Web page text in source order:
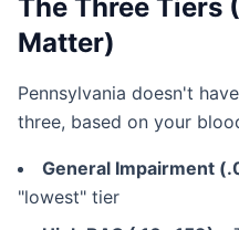
The Three Tiers
Matter)
Pennsylvania doesn't
three, based on your
General Impairment
"lowest" tier